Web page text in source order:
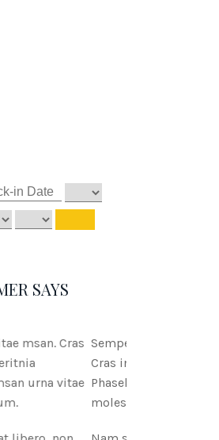
SAYS
ac dolor vitae msan.
hendreritnia
accumsan urna vitae
interdum.